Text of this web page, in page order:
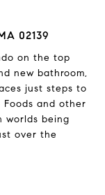
02139
on the top
new bathroom,
just steps to
Foods and other
worlds being
over the